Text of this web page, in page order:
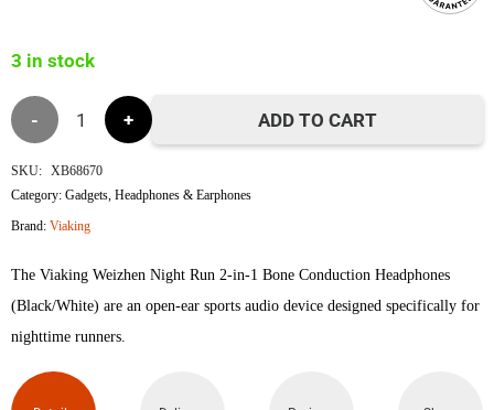
3 in stock
Viaking
Weizhen
2-in-
1
Bone
ADD TO CART
SKU: XB68670
Category:Gadgets,Headphones & Earphones
Brand:Viaking
The Viaking Weizhen Night Run 2-in-1 Bone Conduction Headphones
(Black/White) are an open-ear sports audio device designed specifically for
nighttime runners.